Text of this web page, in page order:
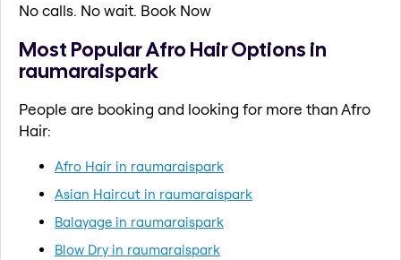
No calls. No wait. Book Now
Most Popular Afro Hair Options in
raumaraispark
People are booking and looking for more than Afro
Hair:
Afro Hair in raumaraispark
Asian Haircut in raumaraispark
Balayage in raumaraispark
Blow Dry in raumaraispark